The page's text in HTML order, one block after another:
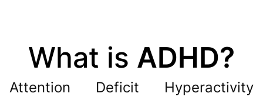
What is ADHD?
Attention Deficit Hyperactivity